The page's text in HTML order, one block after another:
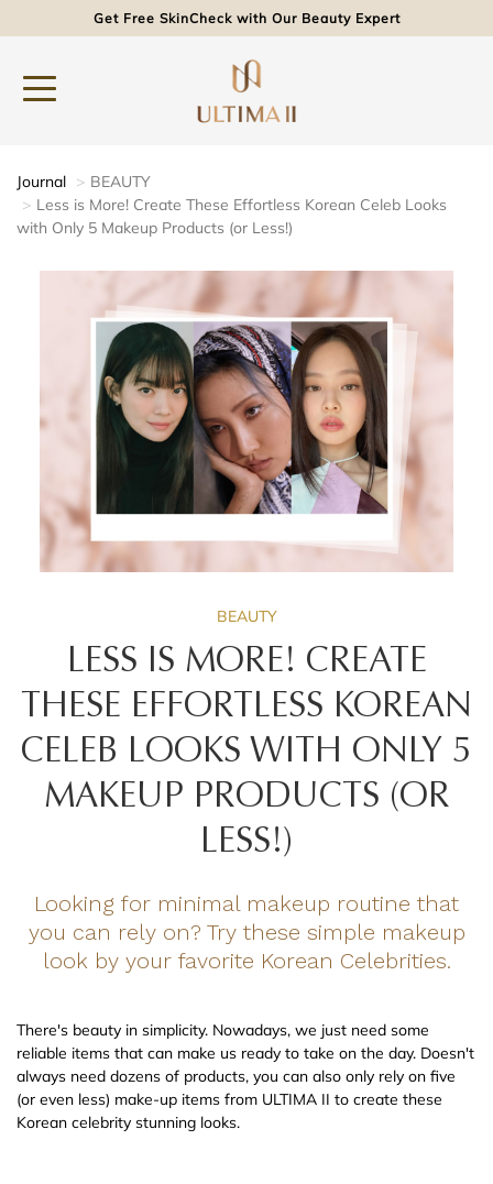
Get Free SkinCheck with Our Beauty Expert
Journal
BEAUTY
Less is More! Create These Effortless Korean Celeb Looks
with Only 5 Makeup Products (or Less!)
BEAUTY
LESS IS MORE! CREATE
THESE EFFORTLESS KOREAN
CELEB LOOKS WITH ONLY 5
MAKEUP PRODUCTS (OR
LESS!)
Looking for minimal makeup routine that
you can rely on? Try these simple makeup
look by your favorite Korean Celebrities.
There's beauty in simplicity. Nowadays, we just need some
reliable items that can make us ready to take on the day. Doesn't
always need dozens of products, you can also only rely on five
(or even less) make-up items from ULTIMA II to create these
Korean celebrity stunning looks.